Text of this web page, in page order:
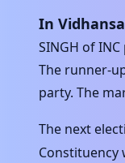
In
SINGH ofINC
The runner-
party. The
The next
Constituency